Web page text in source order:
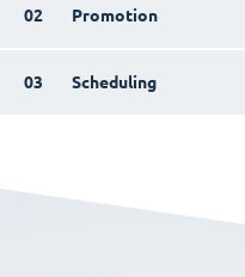
Promotion
02
Scheduling
03